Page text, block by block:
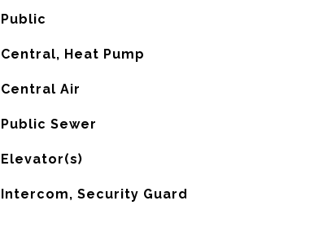
Public
Central, Heat Pump
Central Air
Public Sewer
Elevator(s)
Intercom, Security Guard